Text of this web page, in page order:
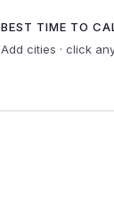
BEST TIME TO
Add cities · click